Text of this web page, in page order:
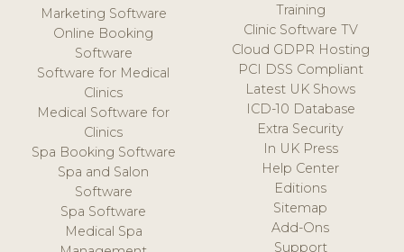
Marketing Software
Online Booking
Software
Software for Medical
Clinics
Medical Software for
Clinics
Spa Booking Software
Spa and Salon
Software
Spa Software
Medical Spa
Training
Clinic Software TV
Cloud GDPR Hosting
PCI DSS Compliant
Latest UK Shows
ICD-10 Database
Extra Security
In UK Press
Help Center
Editions
Sitemap
Add-Ons
Support